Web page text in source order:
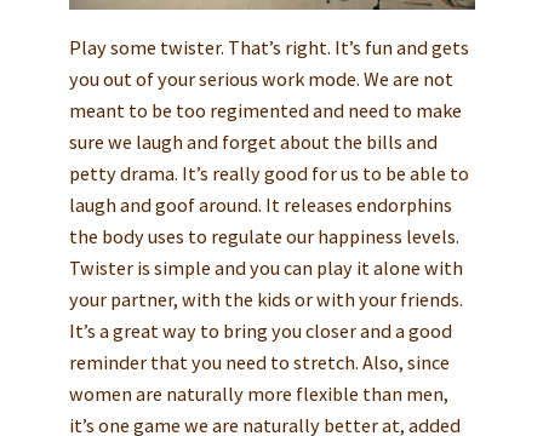
Play some twister. That’s right. It’s fun and gets
you out of your serious work mode. We are not
meant to be too regimented and need to make
sure we laugh and forget about the bills and
petty drama. It’s really good for us to be able to
laugh and goof around. It releases endorphins
the body uses to regulate our happiness levels.
Twister is simple and you can play it alone with
your partner, with the kids or with your friends.
It’s a great way to bring you closer and a good
reminder that you need to stretch. Also, since
women are naturally more flexible than men,
it’s one game we are naturally better at, added